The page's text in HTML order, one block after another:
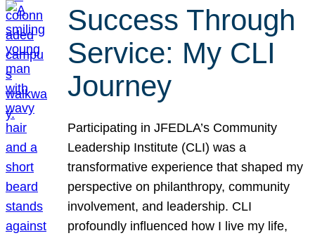
Success Through
Service: My CLI
Journey
Participating in JFEDLA’s Community
Leadership Institute (CLI) was a
transformative experience that shaped my
perspective on philanthropy, community
involvement, and leadership. CLI
profoundly influenced how I live my life,